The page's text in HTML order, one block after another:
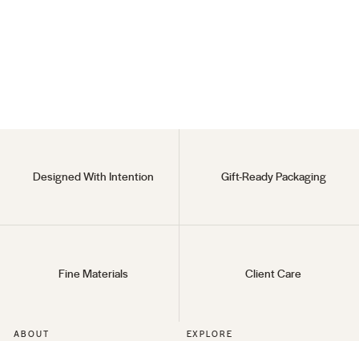
Designed With Intention Gift-Ready Packaging
Fine Materials Client Care
ABOUT EXPLORE